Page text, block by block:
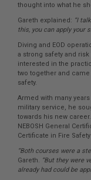
thought into what he
Gareth explained: “I
this, you can apply your
Diving and EOD
a strong safety and
interested in the
two together and
safety.
Armed with many
military service, he
towards his new
NEBOSH General
Certificate in Fire
“Both courses were a
Gareth.
“But they were
already had could be